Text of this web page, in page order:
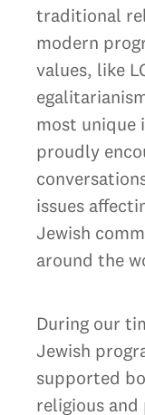
traditional
modern
values, like
most unique
proudly
issues
Jewish
around the
During our
Jewish
supported
religious